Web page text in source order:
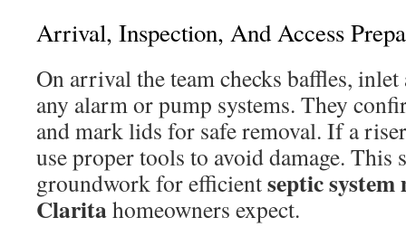
Arrival, Inspection, And Access
On arrival the team checks baffles, inlet
any alarm or pump systems. They
and mark lids for safe removal. If a
use proper tools to avoid damage. This
groundwork for efficientseptic
Claritahomeowners expect.